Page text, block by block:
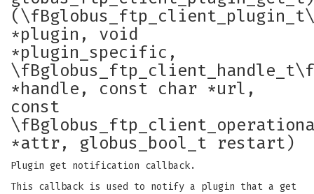
*plugin, void
*plugin_specific,
*handle, const char *url,
const
*attr, globus_bool_t restart)
Plugin get notification callback.
This callback is used to notify a plugin that a get